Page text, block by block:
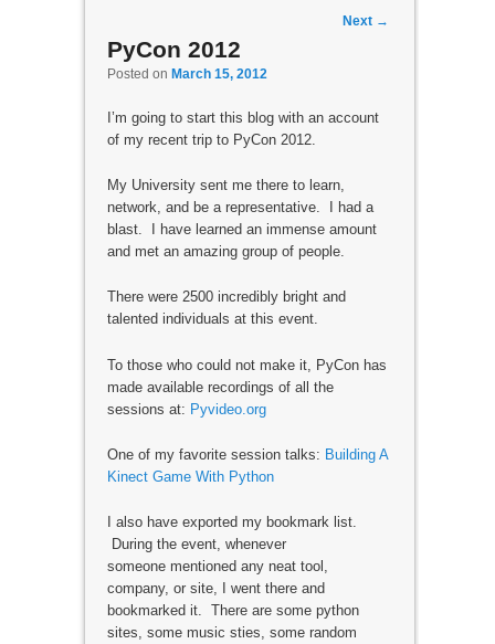
Next →
PyCon 2012
Posted on March 15, 2012
I’m going to start this blog with an account
of my recent trip to PyCon 2012.
My University sent me there to learn,
network, and be a representative. I had a
blast. I have learned an immense amount
and met an amazing group of people.
There were 2500 incredibly bright and
talented individuals at this event.
To those who could not make it, PyCon has
made available recordings of all the
sessions at: Pyvideo.org
One of my favorite session talks: Building A
Kinect Game With Python
I also have exported my bookmark list.
During the event, whenever
someone mentioned any neat tool,
company, or site, I went there and
bookmarked it. There are some python
sites, some music sties, some random